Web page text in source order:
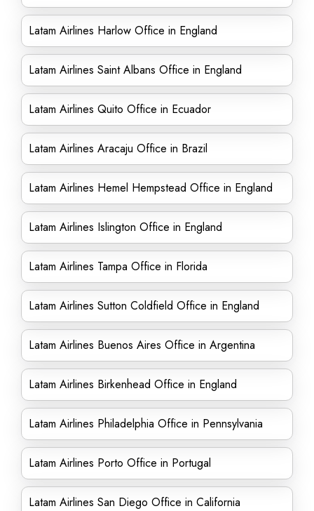
Latam Airlines Harlow Office in England
Latam Airlines Saint Albans Office in England
Latam Airlines Quito Office in Ecuador
Latam Airlines Aracaju Office in Brazil
Latam Airlines Hemel Hempstead Office in England
Latam Airlines Islington Office in England
Latam Airlines Tampa Office in Florida
Latam Airlines Sutton Coldfield Office in England
Latam Airlines Buenos Aires Office in Argentina
Latam Airlines Birkenhead Office in England
Latam Airlines Philadelphia Office in Pennsylvania
Latam Airlines Porto Office in Portugal
Latam Airlines San Diego Office in California